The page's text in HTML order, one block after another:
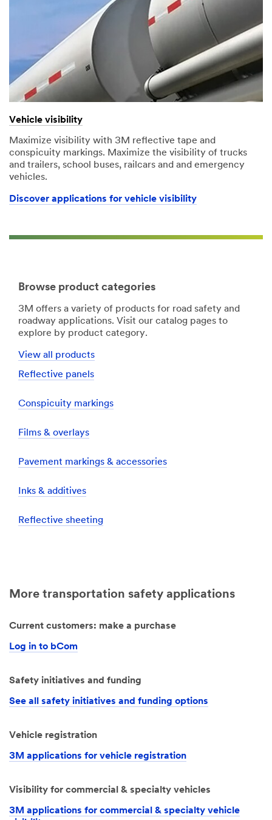
Vehicle visibility
Maximize visibility with 3M reflective tape and
conspicuity markings. Maximize the visibility of trucks
and trailers, school buses, railcars and and emergency
vehicles.
Discover applications for vehicle visibility
Browse product categories
3M offers a variety of products for road safety and
roadway applications. Visit our catalog pages to
explore by product category.
View all products
Reflective panels
Conspicuity markings
Films & overlays
Pavement markings & accessories
Inks & additives
Reflective sheeting
More transportation safety applications
Current customers: make a purchase
Log in to bCom
Safety initiatives and funding
See all safety initiatives and funding options
Vehicle registration
3M applications for vehicle registration
Visibility for commercial & specialty vehicles
3M applications for commercial & specialty vehicle